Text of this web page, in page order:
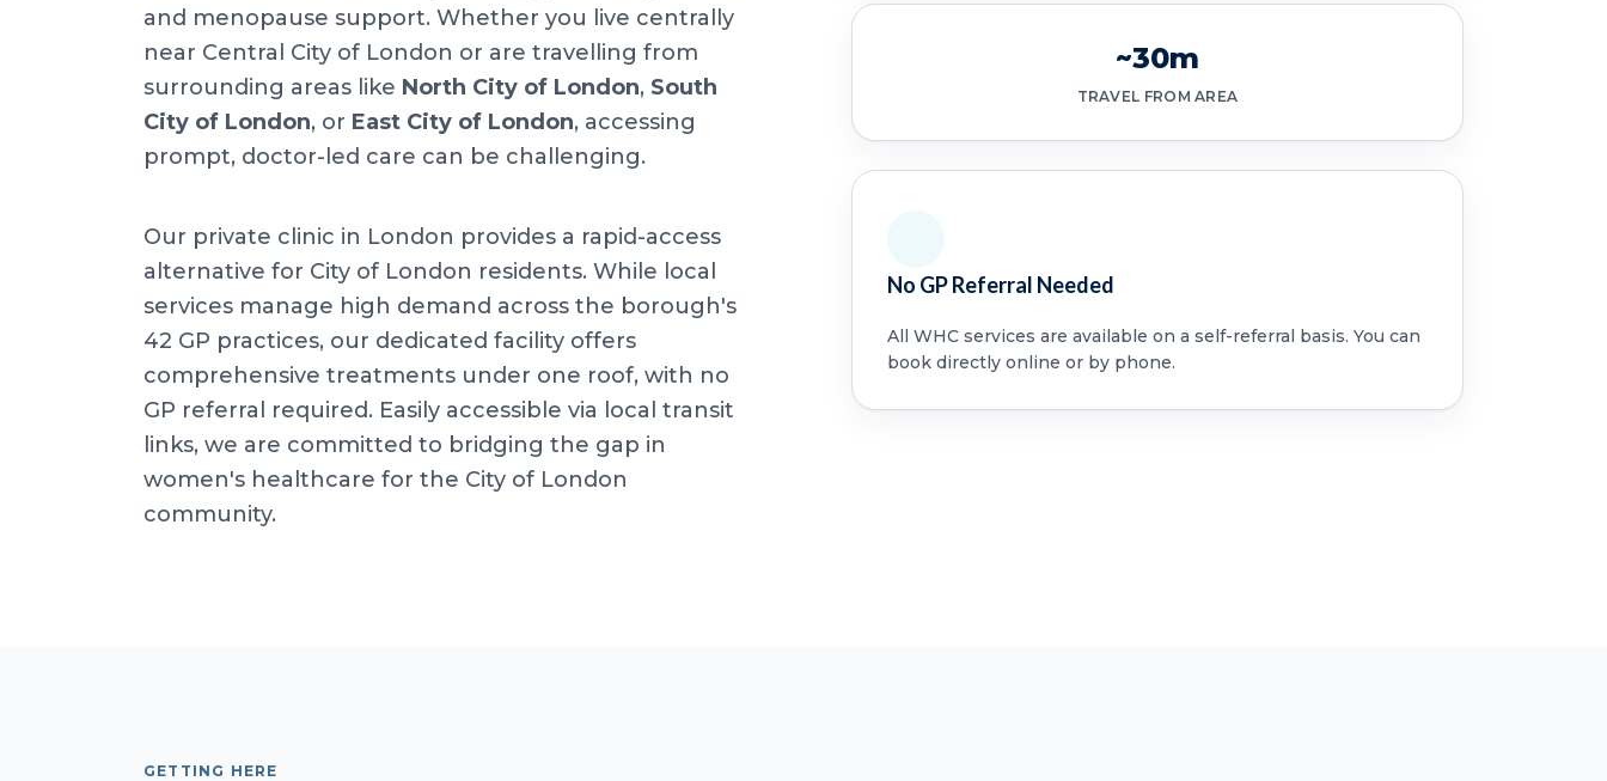
and menopause support. Whether you live centrally
near Central City of London or are travelling from
surrounding areas like North City of London, South
City of London, or East City of London, accessing
prompt, doctor-led care can be challenging.
Our private clinic in London provides a rapid-access
alternative for City of London residents. While local
services manage high demand across the borough's
42 GP practices, our dedicated facility offers
comprehensive treatments under one roof, with no
GP referral required. Easily accessible via local transit
links, we are committed to bridging the gap in
women's healthcare for the City of London
community.
~30m
TRAVEL FROM AREA
No GP Referral Needed
All WHC services are available on a self-referral basis. You can
book directly online or by phone.
GETTING HERE